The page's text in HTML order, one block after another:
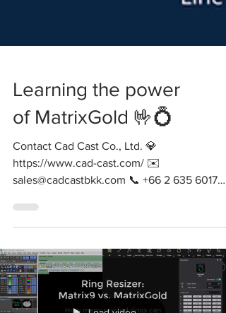
Learning the power
of MatrixGold 🤟💍
Contact Cad Cast Co., Ltd. 💎
https://www.cad-cast.com/ ✉️
sales@cadcastbkk.com 📞 +66 2 635 6017